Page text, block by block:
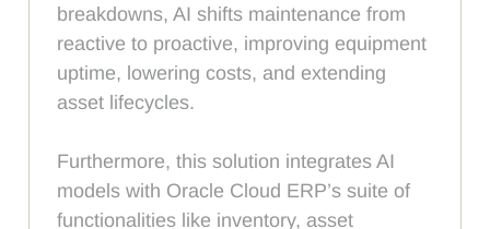
breakdowns, AI shifts maintenance from
reactive to proactive, improving equipment
uptime, lowering costs, and extending
asset lifecycles.
Furthermore, this solution integrates AI
models with Oracle Cloud ERP’s suite of
functionalities like inventory, asset